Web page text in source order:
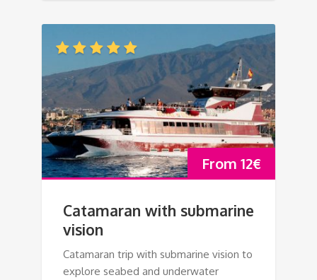
From 12€
Catamaran with submarine
vision
Catamaran trip with submarine vision to
explore seabed and underwater